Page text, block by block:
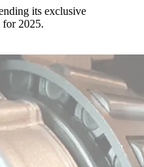
its exclusive
for 2025.